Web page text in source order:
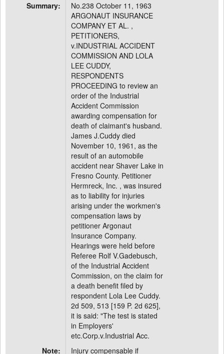
Summary:
No.238 October 11, 1963
ARGONAUT INSURANCE
COMPANY ET AL. ,
PETITIONERS,
v.INDUSTRIAL ACCIDENT
COMMISSION AND LOLA
LEE CUDDY,
RESPONDENTS
PROCEEDING to review an
order of the Industrial
Accident Commission
awarding compensation for
death of claimant's husband.
James J.Cuddy died
November 10, 1961, as the
result of an automobile
accident near Shaver Lake in
Fresno County. Petitioner
Hermreck, Inc. , was insured
as to liability for injuries
arising under the workmen's
compensation laws by
petitioner Argonaut
Insurance Company.
Hearings were held before
Referee Rolf V.Gadebusch,
of the Industrial Accident
Commission, on the claim for
a death benefit filed by
respondent Lola Lee Cuddy.
2d 509, 513 [159 P. 2d 625],
it is said: "The test is stated
in Employers'
etc.Corp.v.Industrial Acc.
Note:
Injury compensable if